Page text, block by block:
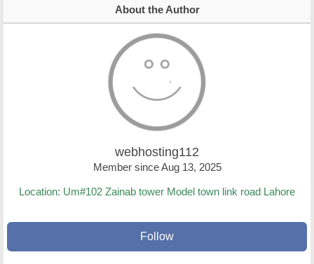
About the Author
webhosting112
Member since Aug 13, 2025
Location: Um#102 Zainab tower Model town link road Lahore
Follow